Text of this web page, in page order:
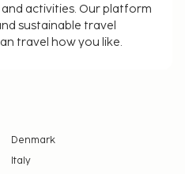
activities. Our platform
sustainable travel
travel how you like.
Denmark
Italy